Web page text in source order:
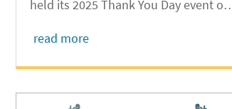
held its 2025 Thank You Day event on
honoring students who received fall
appreciation to people from all walks
read more